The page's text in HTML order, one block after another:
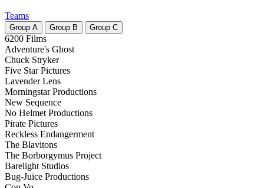
Teams
Group A Group B Group C
6200 Films
Adventure's Ghost
Chuck Stryker
Five Star Pictures
Lavender Lens
Morningstar Productions
New Sequence
No Helmet Productions
Pirate Pictures
Reckless Endangerment
The Blavitons
The Borborgymus Project
Barelight Studios
Bug-Juice Productions